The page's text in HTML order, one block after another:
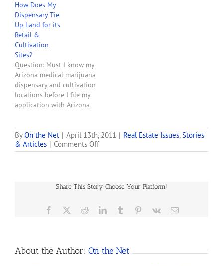
obtaining a tenant that
will actually obtain a
dispensary registration
certificate and become a
long term paying tenant?
Answer: Easy. Lease your
property to more than…
How Does My
Dispensary Tie
Up Land for its
Retail &
Cultivation
Sites?
Question: Must I know my
Arizona medical marijuana
dispensary and cultivation
locations before I file my
application with Arizona
dispensary license?
Answer: Yes. Arizona
Revised Statutes Section
receiving an application
marijuana…
ByOn the Net | April 13th, 2011 | Real Estate Issues,Stories
& Articles | Comments Offon
Arizona
Face
Hurdles
Share This Story, Choose Your Platform!
Facebook RedditLinkedInTumblr Pinterest
Vk Email
About the Author: On the Net